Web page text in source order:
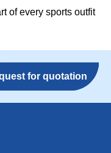
of every sports outfit
for quotation